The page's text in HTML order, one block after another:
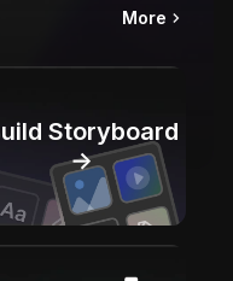
More
Storyboard
→